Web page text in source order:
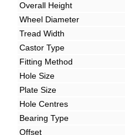
Overall Height
Wheel Diameter
Tread Width
Castor Type
Fitting Method
Hole Size
Plate Size
Hole Centres
Bearing Type
Offset